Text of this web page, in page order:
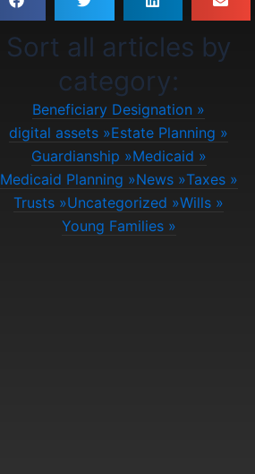
Sort all articles by
category:
Beneficiary Designation
digital assets
Estate Planning
Guardianship
Medicaid
Medicaid Planning
News
Taxes
Trusts
Uncategorized
Wills
Young Families